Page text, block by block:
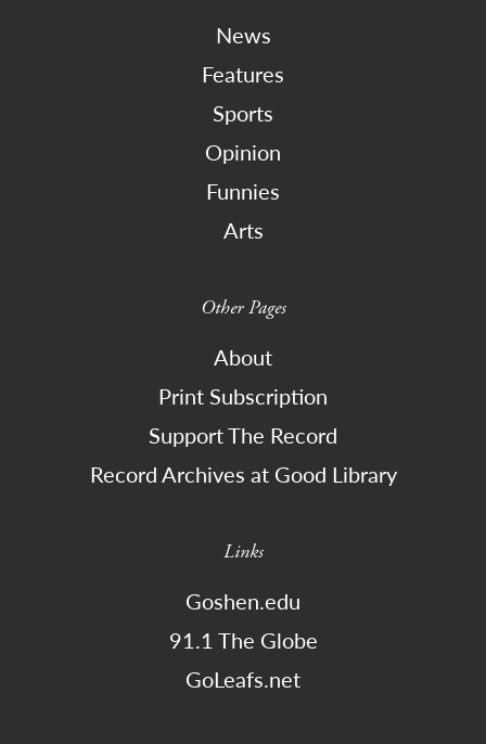
News
Features
Sports
Opinion
Funnies
Arts
Other Pages
About
Print Subscription
Support The Record
Record Archives at Good Library
Links
Goshen.edu
91.1 The Globe
GoLeafs.net